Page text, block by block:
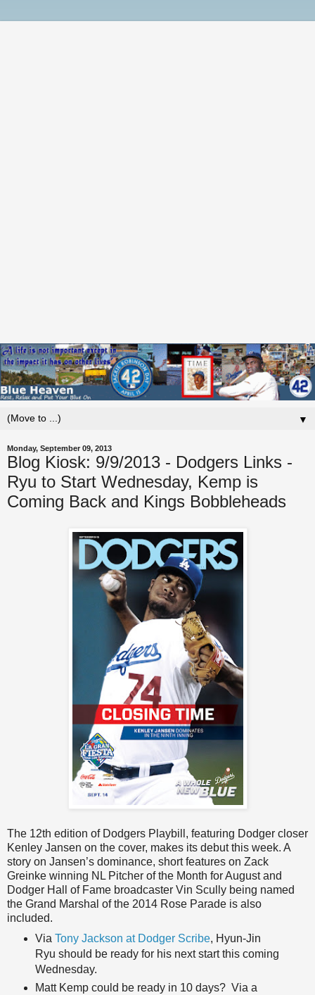
▼
Monday, September 09, 2013
Blog Kiosk: 9/9/2013 - Dodgers Links -
Ryu to Start Wednesday, Kemp is
Coming Back and Kings Bobbleheads
The 12th edition of Dodgers Playbill, featuring Dodger closer
Kenley Jansen on the cover, makes its debut this week. A
story on Jansen’s dominance, short features on Zack
Greinke winning NL Pitcher of the Month for August and
Dodger Hall of Fame broadcaster Vin Scully being named
the Grand Marshal of the 2014 Rose Parade is also
included.
Via Tony Jackson at Dodger Scribe, Hyun-Jin
Ryu should be ready for his next start this coming
Wednesday.
Matt Kemp could be ready in 10 days? Via a